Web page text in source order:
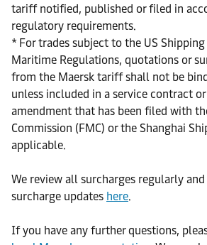
tariff notified, published or filed in
regulatory requirements.
* For trades subject to the US
Maritime Regulations, quotations or
from the Maersk tariff shall not be
unless included in a service contract
amendment that has been filed with
Commission (FMC) or the Shanghai
applicable.
We review all surcharges regularly
surcharge updates here.
If you have any further questions,